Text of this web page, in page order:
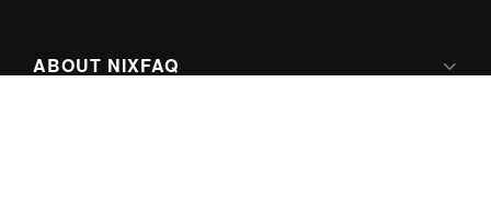
ABOUT NIXFAQ